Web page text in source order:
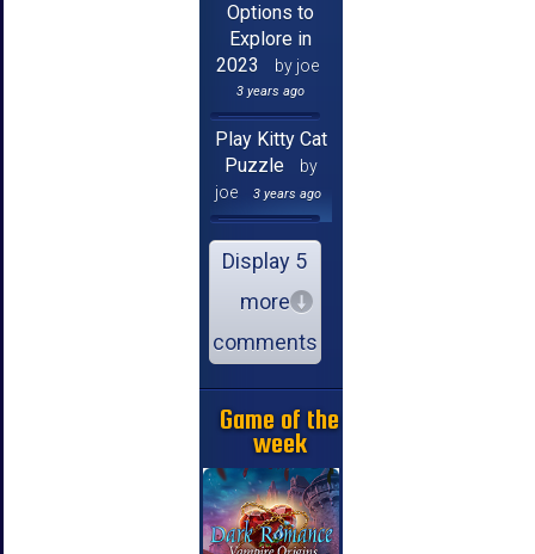
Options to
Explore in
2023
by joe
3 years ago
Play Kitty Cat
Puzzle
by
joe
3 years ago
Display 5
more
comments
Game of the
week